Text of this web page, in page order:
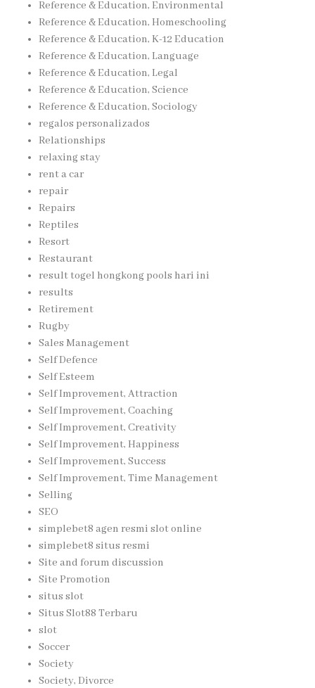
Reference & Education, Environmental
Reference & Education, Homeschooling
Reference & Education, K-12 Education
Reference & Education, Language
Reference & Education, Legal
Reference & Education, Science
Reference & Education, Sociology
regalos personalizados
Relationships
relaxing stay
rent a car
repair
Repairs
Reptiles
Resort
Restaurant
result togel hongkong pools hari ini
results
Retirement
Rugby
Sales Management
Self Defence
Self Esteem
Self Improvement, Attraction
Self Improvement, Coaching
Self Improvement, Creativity
Self Improvement, Happiness
Self Improvement, Success
Self Improvement, Time Management
Selling
SEO
simplebet8 agen resmi slot online
simplebet8 situs resmi
Site and forum discussion
Site Promotion
situs slot
Situs Slot88 Terbaru
slot
Soccer
Society
Society, Divorce